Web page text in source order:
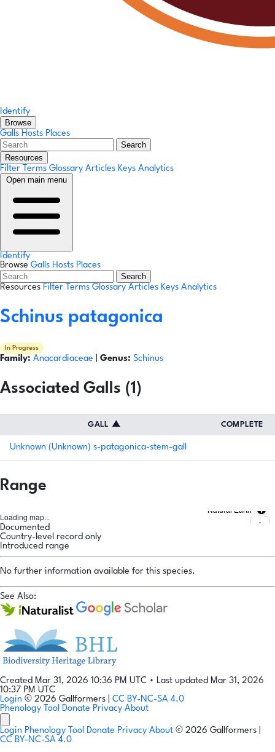
Identify
Browse
Galls Hosts Places
Search
Resources
Filter Terms Glossary Articles Keys Analytics
Open main menu
Identify
Browse Galls Hosts Places
Search
Resources Filter Terms Glossary Articles Keys Analytics
Schinus patagonica
In Progress
Family: Anacardiaceae Genus: Schinus
Associated Galls (1)
GALL ▲ COMPLETE
Unknown (Unknown) s-patagonica-stem-gall
Range
Loading map...
Natural Earth
Documented
Country-level record only
Introduced range
No further information available for this species.
See Also:
Created Mar 31, 2026 10:36 PM UTC • Last updated Mar 31, 2026
10:37 PM UTC
Login © 2026 Gallformers | CC BY-NC-SA 4.0
Phenology Tool Donate Privacy About
Login Phenology Tool Donate Privacy About © 2026 Gallformers |
CC BY-NC-SA 4.0